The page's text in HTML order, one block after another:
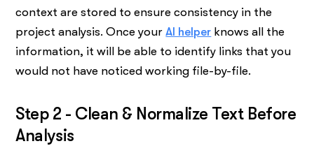
context are stored to ensure consistency in the
project analysis. Once yourAI helper knows all the
information, it will be able to identify links that you
would not have noticed working file-by-file.
Step 2 - Clean & Normalize Text Before
Analysis